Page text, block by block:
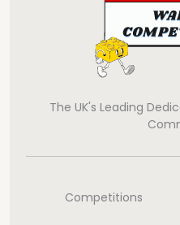
The UK's Leading
Competitions